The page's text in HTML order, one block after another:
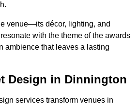
venue—its décor, lighting, and
with the theme of the awards
ambience that leaves a lasting
Design in Dinnington
services transform venues in